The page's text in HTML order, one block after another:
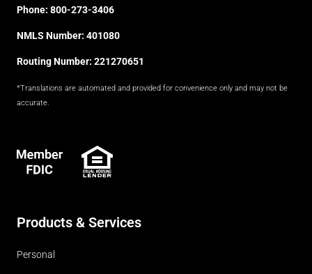
Phone: 800-273-3406
NMLS Number: 401080
Routing Number: 221270651
*Translations are automated and provided for convenience only and may not be
accurate.
FDIC
Products & Services
Personal